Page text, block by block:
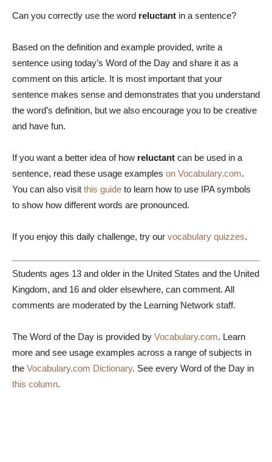
Can you correctly use the word reluctant in a sentence?
Based on the definition and example provided, write a
sentence using today’s Word of the Day and share it as a
comment on this article. It is most important that your
sentence makes sense and demonstrates that you understand
the word’s definition, but we also encourage you to be creative
and have fun.
If you want a better idea of how reluctant can be used in a
sentence, read these usage examples on Vocabulary.com.
You can also visit this guide to learn how to use IPA symbols
to show how different words are pronounced.
If you enjoy this daily challenge, try our vocabulary quizzes.
Students ages 13 and older in the United States and the United
Kingdom, and 16 and older elsewhere, can comment. All
comments are moderated by the Learning Network staff.
The Word of the Day is provided by Vocabulary.com. Learn
more and see usage examples across a range of subjects in
the Vocabulary.com Dictionary. See every Word of the Day in
this column.